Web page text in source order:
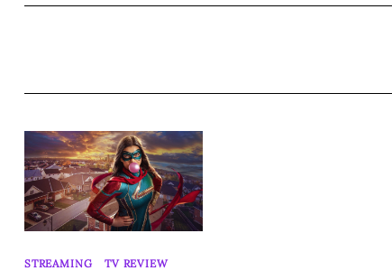
STREAMING TV REVIEW